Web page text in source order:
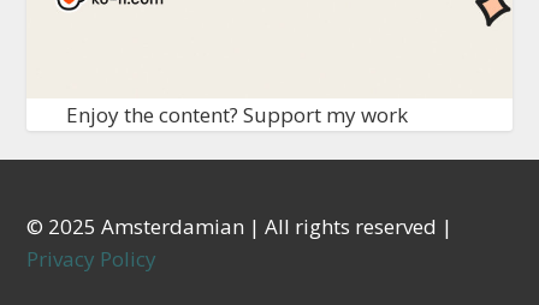
Enjoy the content? Support my work
© 2025 Amsterdamian | All rights reserved |
Privacy Policy